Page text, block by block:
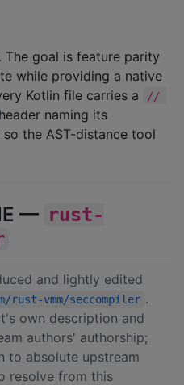
. The goal is feature parity
while providing a native
Kotlin file carries a
//
header naming its
the AST-distance tool
— rust-
and lightly edited
vmm/seccompiler .
own description and
authors' authorship;
to absolute upstream
resolve from this